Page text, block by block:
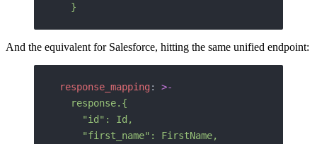
  }
And the equivalent for Salesforce, hitting the same unified endpoint:
response_mapping : >-
  response.{
    "id": Id,
    "first_name": FirstName,